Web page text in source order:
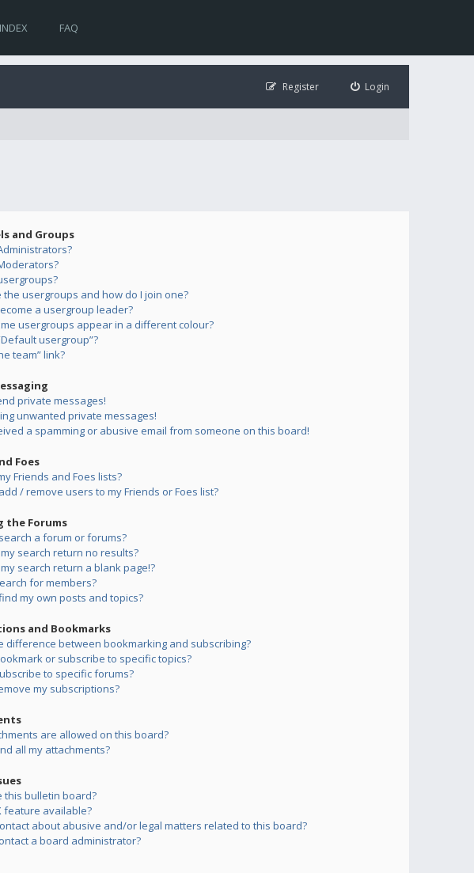
FAQ
Login
Register
and Groups
the usergroups and how do I join one?
a usergroup leader?
usergroups appear in a different colour?
usergroup”?
team” link?
private messages!
unwanted private messages!
a spamming or abusive email from someone on this board!
Foes
Friends and Foes lists?
/ remove users to my Friends or Foes list?
the Forums
a forum or forums?
search return no results?
search return a blank page!?
for members?
my own posts and topics?
and Bookmarks
difference between bookmarking and subscribing?
or subscribe to specific topics?
to specific forums?
my subscriptions?
are allowed on this board?
all my attachments?
this bulletin board?
feature available?
about abusive and/or legal matters related to this board?
a board administrator?